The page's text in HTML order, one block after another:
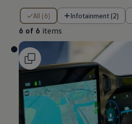
All (6) Infotainment (2)
6 of 6 items
6 of 6 items